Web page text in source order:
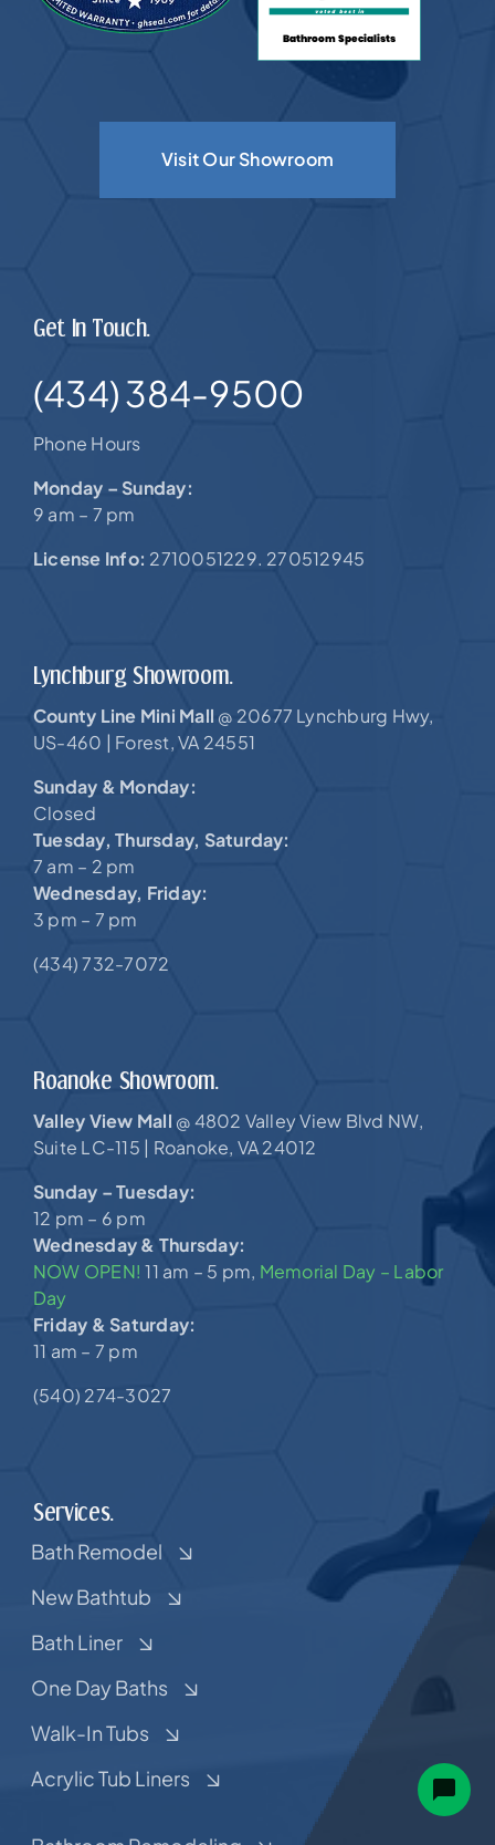
Visit Our Showroom
Get In Touch.
(434) 384-9500
Phone Hours
Monday – Sunday:
9 am – 7 pm
License Info: 2710051229. 270512945
Lynchburg Showroom.
County Line Mini Mall @ 20677 Lynchburg Hwy,
US-460 | Forest, VA 24551
Sunday & Monday:
Closed
Tuesday, Thursday, Saturday:
7 am – 2 pm
Wednesday, Friday:
3 pm – 7 pm
(434) 732-7072
Roanoke Showroom.
Valley View Mall @ 4802 Valley View Blvd NW,
Suite LC-115 | Roanoke, VA 24012
Sunday – Tuesday:
12 pm – 6 pm
Wednesday & Thursday:
NOW OPEN!11 am – 5 pm, Memorial Day – Labor
Day
Friday & Saturday:
11 am – 7 pm
(540) 274-3027
Services.
Bath Remodel
New Bathtub
Bath Liner
One Day Baths
Walk-In Tubs
Acrylic Tub Liners